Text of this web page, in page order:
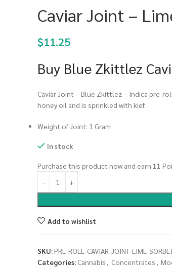
Caviar Joint –
$11.25
Buy Blue Zkittlez
Caviar Joint – Blue Zkittlez – Indica pre-
honey oil and is sprinkled with kief.
Weight of Joint: 1 Gram
In stock
Purchase this product now and earn 11
Add to wishlist
SKU:PRE-ROLL-CAVIAR-JOINT-LIME-
Categories: Cannabis , Concentrates ,